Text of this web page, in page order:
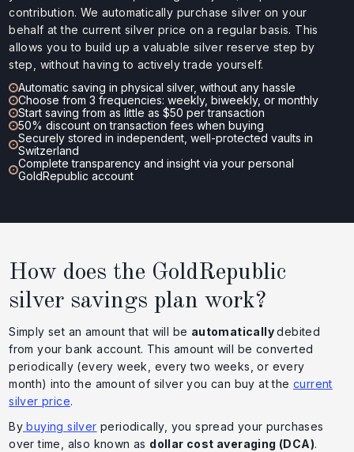
contribution. We automatically purchase silver on your
behalf at the current silver price on a regular basis. This
allows you to build up a valuable silver reserve step by
step, without having to actively trade yourself.
Automatic saving in physical silver, without any hassle
Choose from 3 frequencies: weekly, biweekly, or monthly
Start saving from as little as $50 per transaction
50% discount on transaction fees when buying
Securely stored in independent, well-protected vaults in
Switzerland
Complete transparency and insight via your personal
GoldRepublic account
How does the GoldRepublic
silver savings plan work?
Simply set an amount that will be automaticallydebited
from your bank account. This amount will be converted
periodically (every week, every two weeks, or every
month) into the amount of silver you can buy at the current
silver price.
By buying silver periodically, you spread your purchases
over time, also known as dollar cost averaging (DCA).